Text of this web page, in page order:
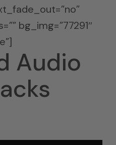
bg_img=”77291″
Audio